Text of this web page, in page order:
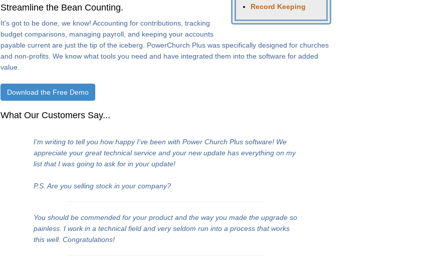
Record Keeping
Streamline the Bean Counting.
It's got to be done, we know! Accounting for contributions, tracking
budget comparisons, managing payroll, and keeping your accounts
payable current are just the tip of the iceberg. PowerChurch Plus was specifically designed for churches
and non-profits. We know what tools you need and have integrated them into the software for added
value.
Download the Free Demo
What Our Customers Say...
I'm writing to tell you how happy I've been with Power Church Plus software! We
appreciate your great technical service and your new update has everything on my
list that I was going to ask for in your update!
P.S. Are you selling stock in your company?
You should be commended for your product and the way you made the upgrade so
painless. I work in a technical field and very seldom run into a process that works
this well. Congratulations!